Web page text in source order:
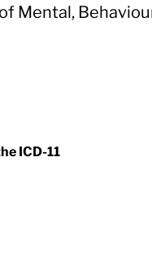
Mental,
ICD-11